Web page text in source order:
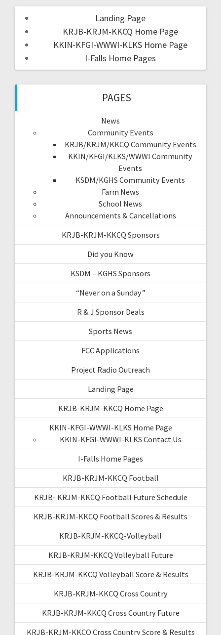
Landing Page
KRJB-KRJM-KKCQ Home Page
KKIN-KFGI-WWWI-KLKS Home Page
I-Falls Home Pages
PAGES
News
Community Events
KRJB/KRJM/KKCQ Community Events
KKIN/KFGI/KLKS/WWWI Community
Events
KSDM/KGHS Community Events
Farm News
School News
Announcements & Cancellations
KRJB-KRJM-KKCQ Sponsors
Did you Know
KSDM – KGHS Sponsors
“Never on a Sunday”
R & J Sponsor Deals
Sports News
FCC Applications
Project Radio Outreach
Landing Page
KRJB-KRJM-KKCQ Home Page
KKIN-KFGI-WWWI-KLKS Home Page
KKIN-KFGI-WWWI-KLKS Contact Us
I-Falls Home Pages
KRJB-KRJM-KKCQ Football
KRJB- KRJM-KKCQ Football Future Schedule
KRJB-KRJM-KKCQ Football Scores & Results
KRJB-KRJM-KKCQ-Volleyball
KRJB-KRJM-KKCQ Volleyball Future
KRJB-KRJM-KKCQ Volleyball Score & Results
KRJB-KRJM-KKCQ Cross Country
KRJB-KRJM-KKCQ Cross Country Future
KRJB-KRJM-KKCQ Cross Country Score & Results